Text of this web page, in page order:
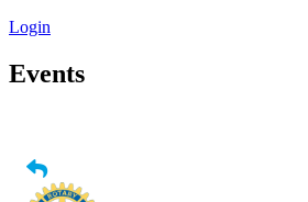
Login
Events